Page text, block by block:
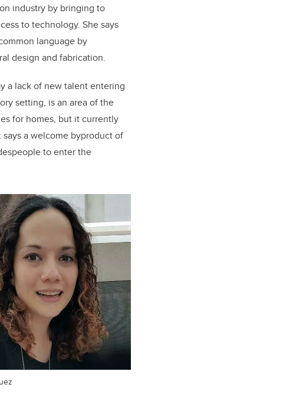
industry by bringing to
to technology. She says
language by
design and fabrication.
a lack of new talent entering
setting, is an area of the
for homes, but it currently
a welcome byproduct of
to enter the